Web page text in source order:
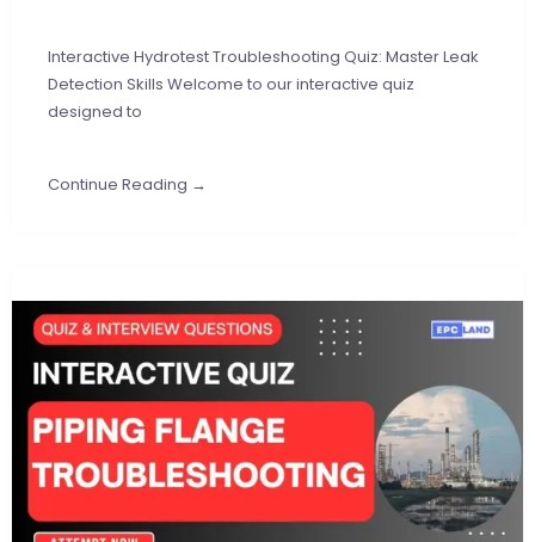
Interactive Hydrotest Troubleshooting Quiz: Master Leak
Detection Skills Welcome to our interactive quiz
designed to
Continue Reading →